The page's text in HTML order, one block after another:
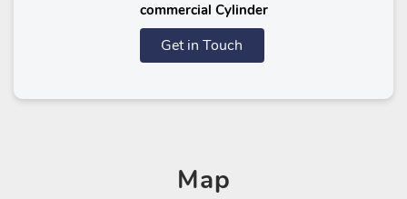
commercial Cylinder
Get in Touch
Map